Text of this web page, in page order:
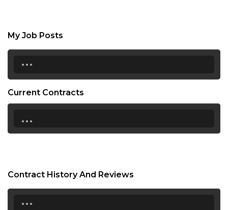
My Job Posts
...
Current Contracts
...
Contract History And Reviews
...